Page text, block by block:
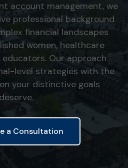
account management, we
professional background
financial landscapes
women, healthcare
educators. Our approach
level strategies with the
your distinctive goals
deserve.
a Consultation